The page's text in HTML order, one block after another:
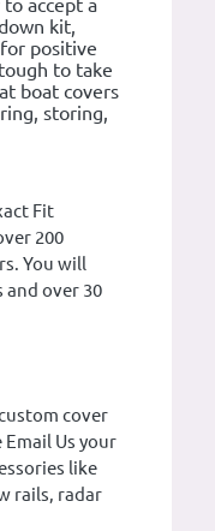
accept a
kit,
positive
to take
boat covers
storing,
Fit
200
You will
and over 30
cover
Us your
like
rails, radar